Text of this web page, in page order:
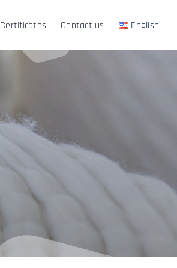
Certificates Contact us English